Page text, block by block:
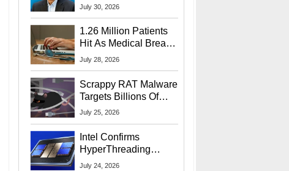
Startup Linked To
July 30, 2026
1.26 Million Patients
Hit As Medical Breach
Exposes Social
July 28, 2026
Scrappy RAT Malware
Targets Billions Of
Chrome And Edge
July 25, 2026
Intel Confirms
HyperThreading
Returns Starting With
July 24, 2026